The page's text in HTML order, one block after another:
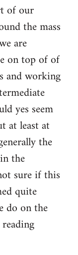
of our
the mass
are
on top of of
and working
yes seem
at least at
the
the
sure if this
quite
do on the